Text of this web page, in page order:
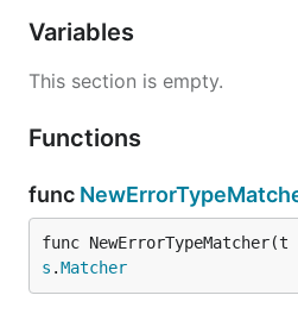
Variables
This section is empty.
Functions
func
func NewErrorTypeMatcher(t
s .Matcher